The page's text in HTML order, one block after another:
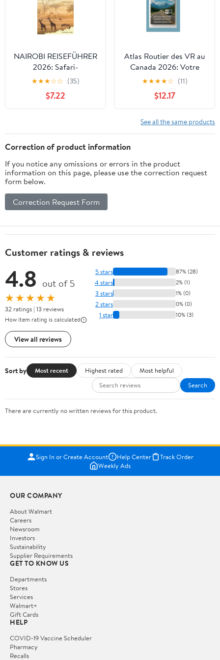
March 15, 2026
Large Print, April 30,
2026
NAIROBI REISEFÜHRER
2026: Safari-
Hauptstadt,
Nationalpark,
Giraffenbegegnungen,
Maasai-Kultur &
Abenteuer (German
Edition) Paperback –
Large Print, February 19,
2026
★★★☆☆ (35)
$7.22
Atlas Routier des VR au
Canada 2026: Votre
Guide Ultime Pour des
Aventures en Camping-
car à Travers le Canada
en 2026 Hardcover –
October 5, 2025
★★★★☆ (11)
$12.17
See all the same products
Correction of product information
If you notice any omissions or errors in the product
information on this page, please use the correction request
form below.
Correction Request Form
Customer ratings & reviews
4.8 out of 5
★★★★★
32 ratings | 13 reviews
How item rating is calculated
View all reviews
5 stars 87% (28)
4 stars 2% (1)
3 stars 1% (0)
2 stars 0% (0)
1 star 10% (3)
Sort by Most recent Highest rated
Most helpful
Search
There are currently no written reviews for this product.
Sign In or Create Account Help Center
Track Order
Weekly Ads
OUR COMPANY
About Walmart
Careers
Newsroom
Investors
Sustainability
Supplier Requirements
GET TO KNOW US
Departments
Stores
Services
Walmart+
Gift Cards
HELP
COVID-19 Vaccine Scheduler
Pharmacy
Recalls